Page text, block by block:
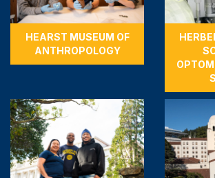
HEARST MUSEUM OF
ANTHROPOLOGY